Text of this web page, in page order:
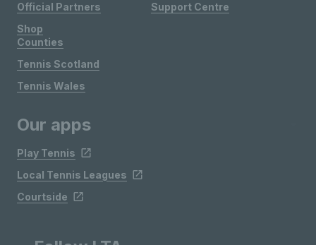
Official Partners
Shop
Support Centre
Counties
Tennis Scotland
Tennis Wales
Our apps
Play Tennis
Local Tennis Leagues
Courtside